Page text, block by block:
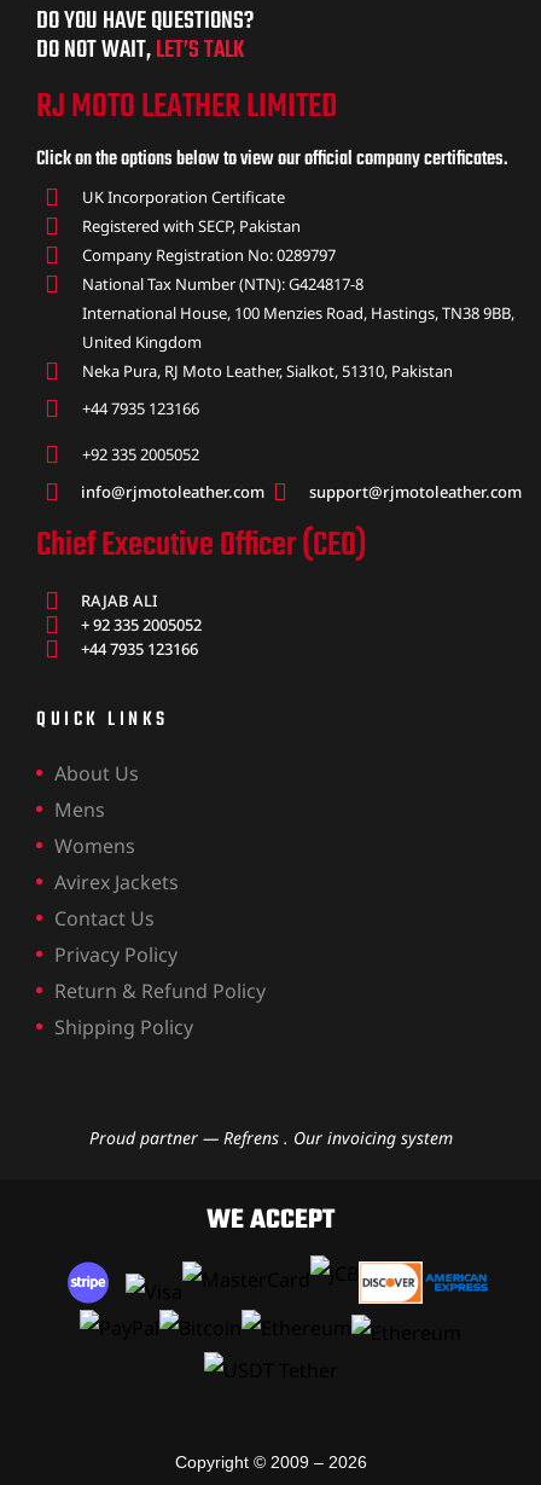
DO YOU HAVE QUESTIONS?
DO NOT WAIT,LET’S TALK
RJ MOTO LEATHER LIMITED
Click on the options below to view our official company certificates.
UK Incorporation Certificate
Registered with SECP, Pakistan
Company Registration No: 0289797
National Tax Number (NTN): G424817-8
International House, 100 Menzies Road, Hastings, TN38 9BB,
United Kingdom
Neka Pura, RJ Moto Leather, Sialkot, 51310, Pakistan
+44 7935 123166
+92 335 2005052
info@rjmotoleather.com
support@rjmotoleather.com
Chief Executive Officer (CEO)
RAJAB ALI
+ 92 335 2005052
+44 7935 123166
QUICK LINKS
About Us
Mens
Womens
Avirex Jackets
Contact Us
Privacy Policy
Return & Refund Policy
Shipping Policy
Proud partner — Refrens . Our invoicing system
WE ACCEPT
Copyright © 2009 – 2026